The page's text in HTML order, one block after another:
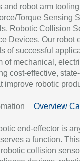
and robot arm
Torque Sensing
Robotic Collision
Devices. Our robot
of successful
of mechanical,
cost-effective,
improve robotic
Overview
end-effector is
a function.
collision